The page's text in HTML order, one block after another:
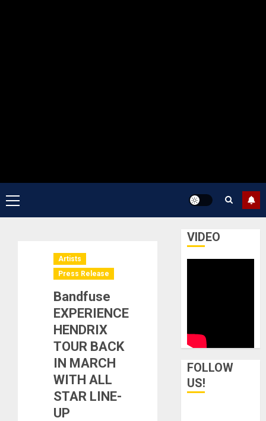
Primary
Menu
Artists
Press Release
Bandfuse
EXPERIENCE
HENDRIX
TOUR BACK
IN MARCH
WITH ALL
STAR LINE-
UP
VIDEO
FOLLOW
US!